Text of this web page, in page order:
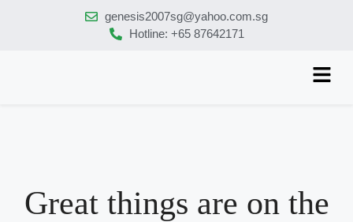
genesis2007sg@yahoo.com.sg
Hotline: +65 87642171
Great things are on the